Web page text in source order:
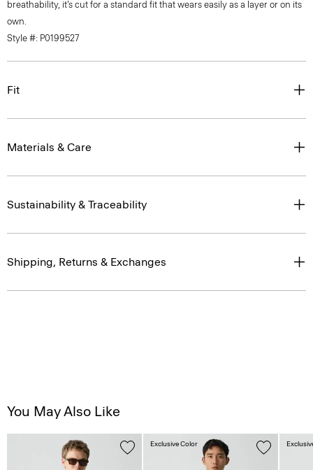
breathability, it’s cut for a standard fit that wears easily as a layer or on its
own.
Style #: P0199527
Fit
Materials & Care
Sustainability & Traceability
Shipping, Returns & Exchanges
You May Also Like
Exclusive Color